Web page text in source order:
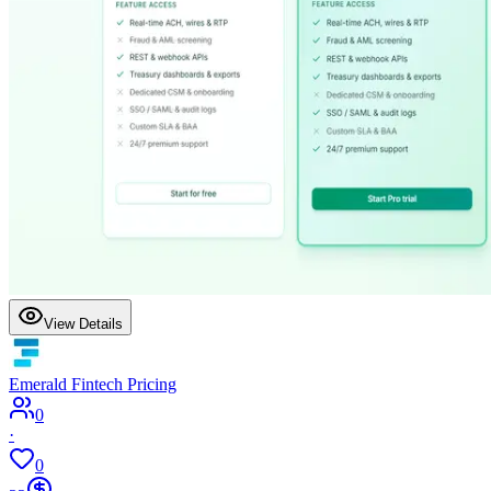
View Details
Emerald Fintech Pricing
0
·
0